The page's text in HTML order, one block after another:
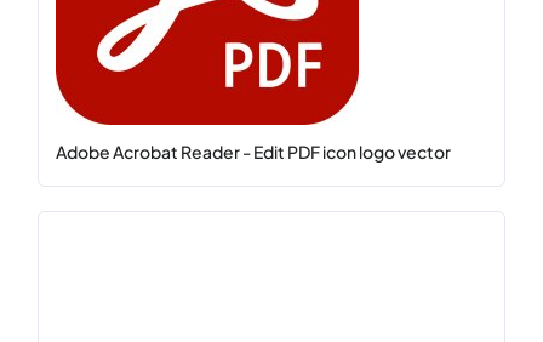
Adobe Acrobat Reader - Edit PDF icon logo vector